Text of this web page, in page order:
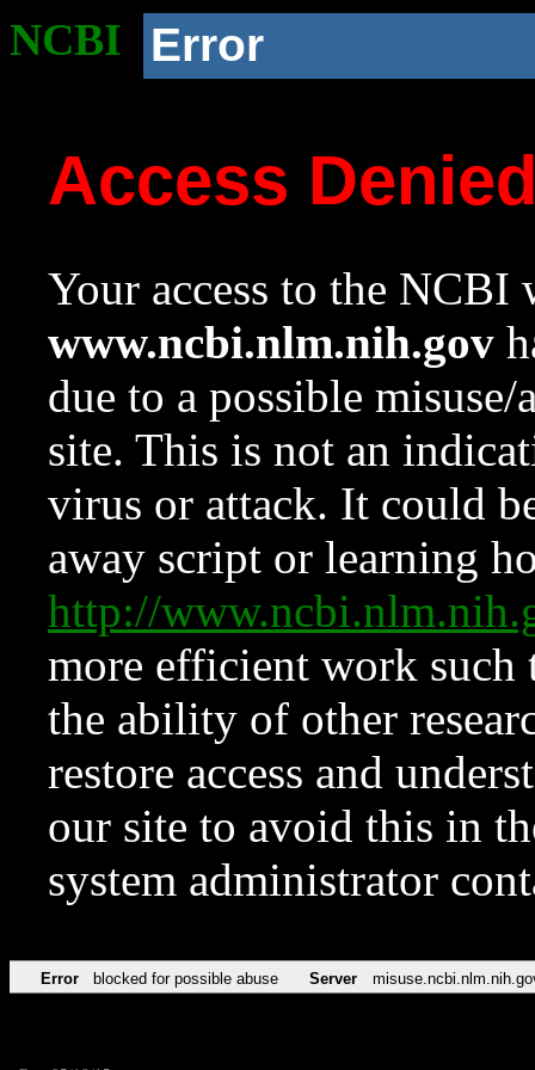
NCBI Error
Access
Your access to the NCBI
www.ncbi.nlm.nih.gov
due to a possible
site. This is not an
virus or attack. It could
away script or learning
http://
more efficient work such
the ability of other
restore access and
our site to avoid this in
system administrator
Error blocked for possible abuse Server